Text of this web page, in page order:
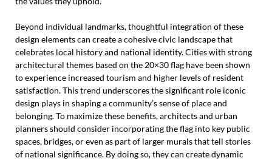
Beyond individual landmarks, thoughtful integration of these
design elements can create a cohesive civic landscape that
celebrates local history and national identity. Cities with strong
architectural themes based on the 20×30 flag have been shown
to experience increased tourism and higher levels of resident
satisfaction. This trend underscores the significant role iconic
design plays in shaping a community’s sense of place and
belonging. To maximize these benefits, architects and urban
planners should consider incorporating the flag into key public
spaces, bridges, or even as part of larger murals that tell stories
of national significance. By doing so, they can create dynamic